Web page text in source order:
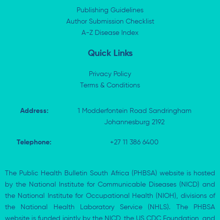
n
-
t
e
r
o
k
-
f
p
Publishing Guidelines
Author Submission Checklist
A-Z Disease Index
Quick Links
Privacy Policy
Terms & Conditions
Address:
1 Modderfontein Road Sandringham
Johannesburg 2192
Telephone: +27 11 386 6400
The Public Health Bulletin South Africa (PHBSA) website is hosted
by the National Institute for Communicable Diseases (NICD) and
the National Institute for Occupational Health (NIOH), divisions of
the National Health Laboratory Service (NHLS). The PHBSA
website is funded jointly by the NICD, the US CDC Foundation, and